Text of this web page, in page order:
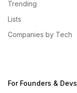
Trending
Lists
Companies by Tech
For Founders & Devs